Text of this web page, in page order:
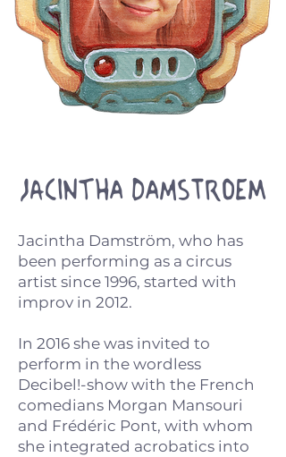
Jacintha Damstroem
Jacintha Damström, who has
been performing as a circus
artist since 1996, started with
improv in 2012.
In 2016 she was invited to
perform in the wordless
Decibel!-show with the French
comedians Morgan Mansouri
and Frédéric Pont, with whom
she integrated acrobatics into